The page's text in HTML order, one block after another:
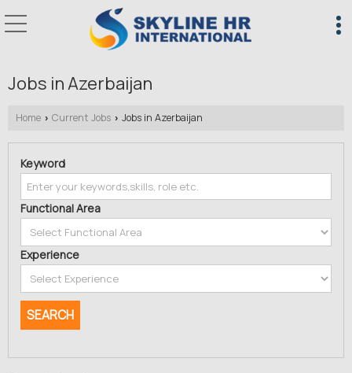
Jobs in Azerbaijan
Home › Current Jobs › Jobs in Azerbaijan
Keyword
Functional Area
Experience